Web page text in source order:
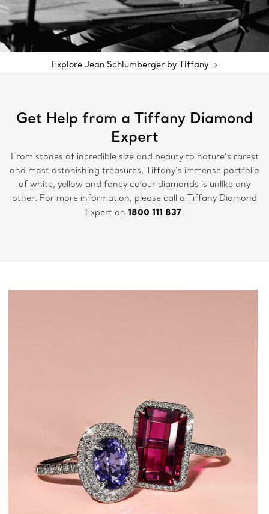
Explore Jean Schlumberger by Tiffany
Get Help from a Tiffany Diamond
Expert
From stones of incredible size and beauty to nature’s rarest
and most astonishing treasures, Tiffany’s immense portfolio
of white, yellow and fancy colour diamonds is unlike any
other. For more information, please call a Tiffany Diamond
Expert on 1800 111 837.